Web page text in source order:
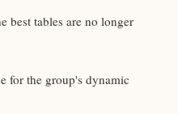
best tables are no longer
for the group's dynamic